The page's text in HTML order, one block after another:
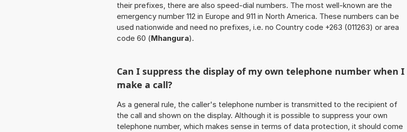
their prefixes, there are also speed-dial numbers. The most well-known are the
emergency number 112 in Europe and 911 in North America. These numbers can be
used nationwide and need no prefixes, i.e. no Country code +263 (011263) or area
code 60 (Mhangura).
Can I suppress the display of my own telephone number when I
make a call?
As a general rule, the caller's telephone number is transmitted to the recipient of
the call and shown on the display. Although it is possible to suppress your own
telephone number, which makes sense in terms of data protection, it should come